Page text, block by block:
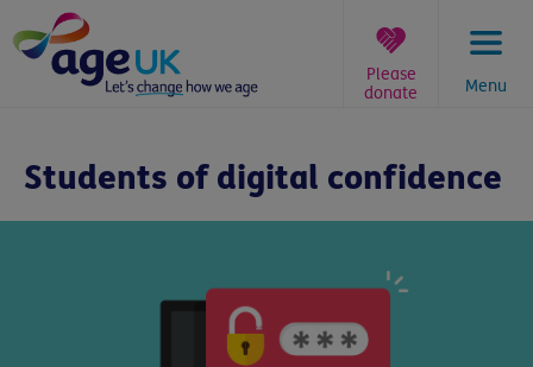
to
content
Menu
Please
donate
here:
Students of digital confidence